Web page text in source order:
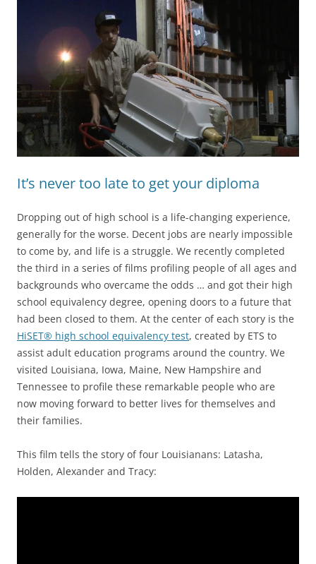
It’s never too late to get your diploma
Dropping out of high school is a life-changing experience,
generally for the worse. Decent jobs are nearly impossible
to come by, and life is a struggle. We recently completed
the third in a series of films profiling people of all ages and
backgrounds who overcame the odds … and got their high
school equivalency degree, opening doors to a future that
had been closed to them. At the center of each story is the
HiSET® high school equivalency test, created by ETS to
assist adult education programs around the country. We
visited Louisiana, Iowa, Maine, New Hampshire and
Tennessee to profile these remarkable people who are
now moving forward to better lives for themselves and
their families.
This film tells the story of four Louisianans: Latasha,
Holden, Alexander and Tracy: